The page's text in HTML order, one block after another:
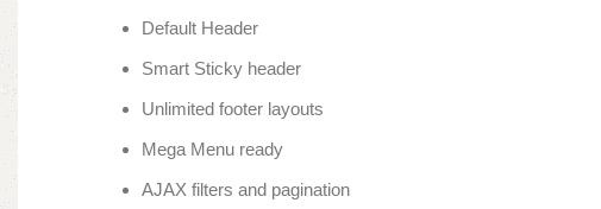
Default Header
Smart Sticky header
Unlimited footer layouts
Mega Menu ready
AJAX filters and pagination